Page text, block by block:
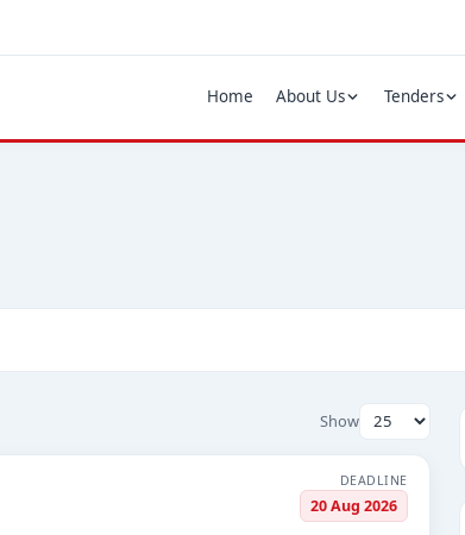
Home About Us Tenders
Show
DEADLINE
20 Aug 2026